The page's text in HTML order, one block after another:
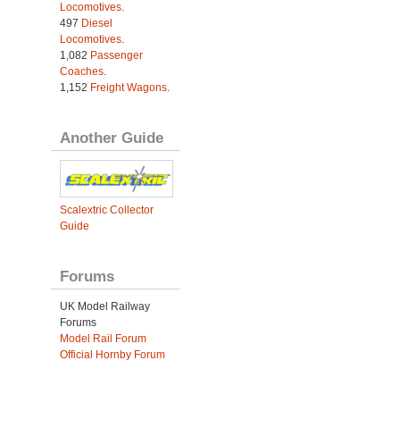
Locomotives.
497 Diesel
Locomotives.
1,082 Passenger
Coaches.
1,152 Freight Wagons.
Another Guide
Scalextric Collector
Guide
Forums
UK Model Railway
Forums
Model Rail Forum
Official Hornby Forum